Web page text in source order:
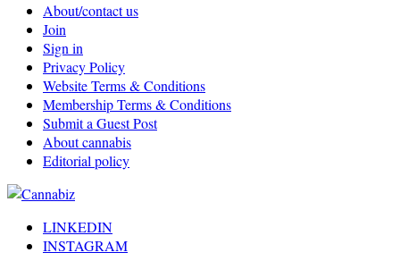
About/contact us
Join
Sign in
Privacy Policy
Website Terms & Conditions
Membership Terms & Conditions
Submit a Guest Post
About cannabis
Editorial policy
LINKEDIN
INSTAGRAM